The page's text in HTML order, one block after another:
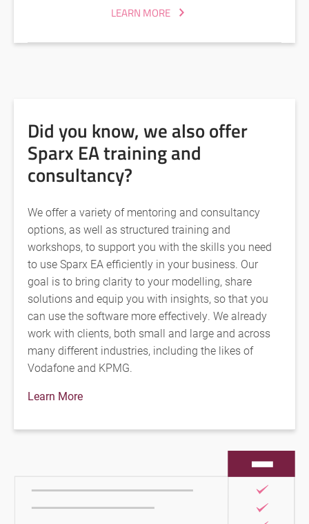
LEARN MORE
Did you know, we also offer
Sparx EA training and
consultancy?
We offer a variety of mentoring and consultancy
options, as well as structured training and
workshops, to support you with the skills you need
to use Sparx EA efficiently in your business. Our
goal is to bring clarity to your modelling, share
solutions and equip you with insights, so that you
can use the software more effectively. We already
work with clients, both small and large and across
many different industries, including the likes of
Vodafone and KPMG.
Learn More